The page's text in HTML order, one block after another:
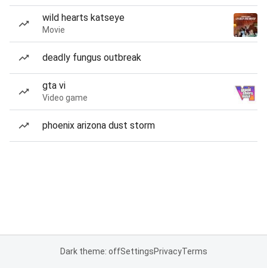
wild hearts katseye
Movie
deadly fungus outbreak
gta vi
Video game
phoenix arizona dust storm
Dark theme: offSettingsPrivacyTerms